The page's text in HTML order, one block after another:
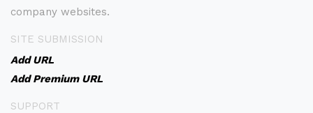
company websites.
SITE SUBMISSION
Add URL
Add Premium URL
SUPPORT